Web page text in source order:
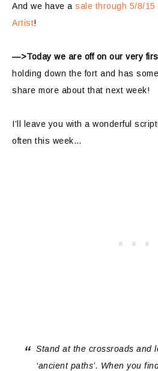
And we have a sale through 5/8/15
Artist!
—>Today we are off on our very
holding down the fort and has
share more about that next week!
I’ll leave you with a wonderful
often this week…
Stand at the crossroads and
‘ancient paths’. When you